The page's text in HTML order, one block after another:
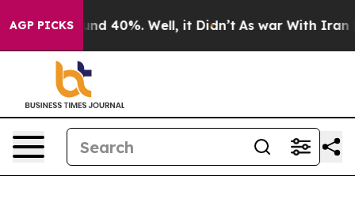
AGP PICKSAround 40%. Well, it Didn’t As war With Iran